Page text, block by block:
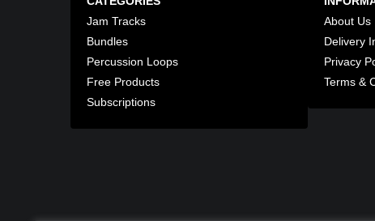
Jam Tracks
Bundles
Percussion Loops
Free Products
Subscriptions
About Us
Delivery
Privacy
Terms &